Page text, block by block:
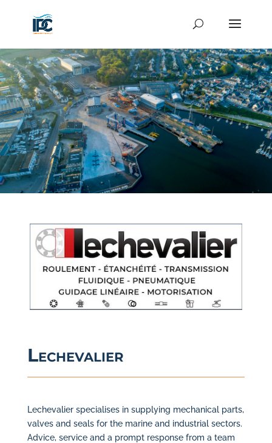
Lechevalier
Lechevalier specialises in supplying mechanical parts,
valves and seals for the marine and industrial sectors.
Advice, service and a prompt response from a team